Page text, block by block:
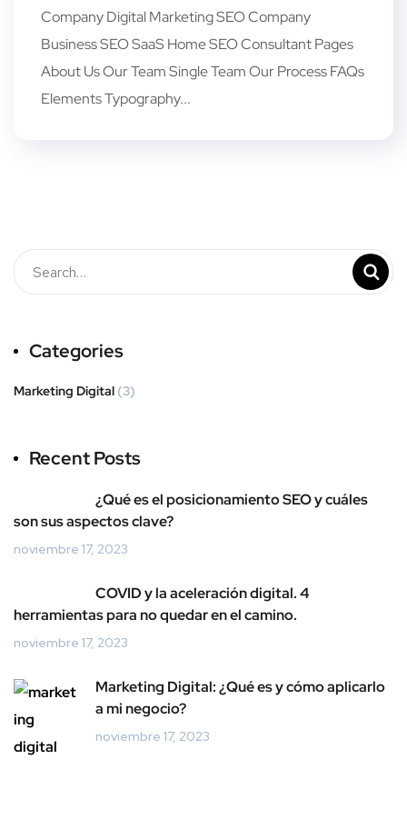
Company Digital Marketing SEO Company
Business SEO SaaS Home SEO Consultant Pages
About Us Our Team Single Team Our Process FAQs
Elements Typography...
Categories
Marketing Digital (3)
Recent Posts
¿Qué es el posicionamiento SEO y cuáles
son sus aspectos clave?
noviembre 17, 2023
COVID y la aceleración digital. 4
herramientas para no quedar en el camino.
noviembre 17, 2023
Marketing Digital: ¿Qué es y cómo aplicarlo
a mi negocio?
noviembre 17, 2023